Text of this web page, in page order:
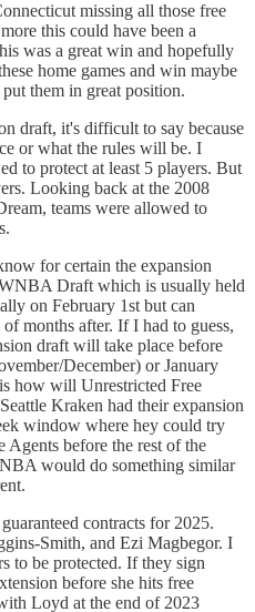
missing all those free
this could have been a
was a great win and hopefully
home games and win maybe
them in great position.
draft, it's difficult to say because
or what the rules will be. I
to protect at least 5 players. But
Looking back at the 2008
teams were allowed to
for certain the expansion
Draft which is usually held
on February 1st but can
months after. If I had to guess,
draft will take place before
December) or January
how will Unrestricted Free
Kraken had their expansion
window where hey could try
before the rest of the
would do something similar
contracts for 2025.
Smith, and Ezi Magbegor. I
to be protected. If they sign
before she hits free
Loyd at the end of 2023